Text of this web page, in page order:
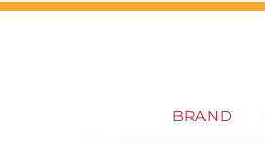
BRAND